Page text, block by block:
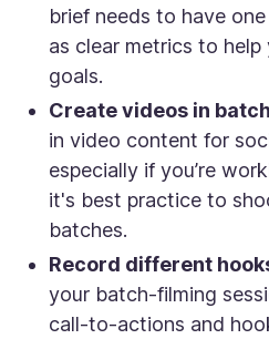
brief needs to have
as clear metrics to
goals.
Create videos in
in video content for
especially if you’re
it's best practice to
batches.
Record different
your batch-filming
call-to-actions and